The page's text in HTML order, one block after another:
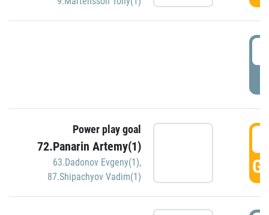
Power play goal
72.Panarin Artemy(1)
63.Dadonov Evgeny(1),
87.Shipachyov Vadim(1)